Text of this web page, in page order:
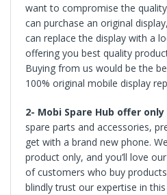
want to compromise the
can purchase an original
can replace the display with a
offering you best quality
Buying from us would be the
100% original mobile display
2- Mobi Spare Hub offer only
spare parts and accessories,
get with a brand new phone.
product only, and you’ll love
of customers who buy
blindly trust our expertise in